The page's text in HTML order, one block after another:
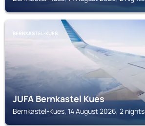
BERNKASTEL-KUES
JUFA Bernkastel Kues
Bernkastel-Kues, 14 August 2026, 2 nights